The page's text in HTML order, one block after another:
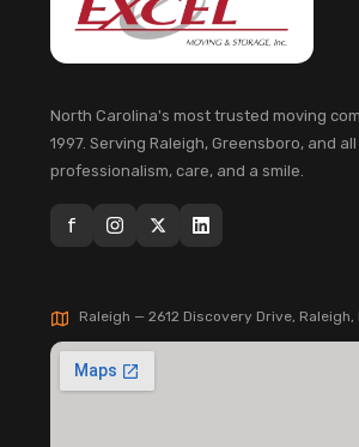
North Carolina's most trusted moving
1997. Serving Raleigh, Greensboro, and
professionalism, care, and a smile.
f
Raleigh — 2612 Discovery Drive, Raleigh,